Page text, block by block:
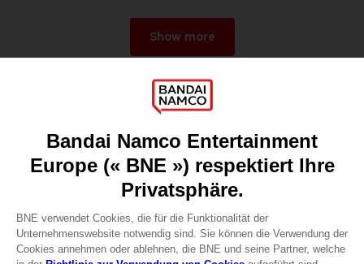
Show more
Games
Recruitment
Licensing
DO YOU HAVE A QUESTION?